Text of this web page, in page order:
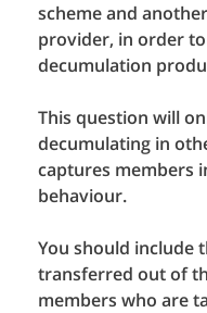
scheme and
provider, in order
decumulation
This question will
decumulating in
captures members
behaviour.
You should include
transferred out of
members who are